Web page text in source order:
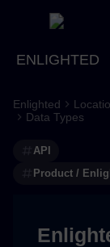
ENLIGHTED
Enlighted
Data Types
API
Product /